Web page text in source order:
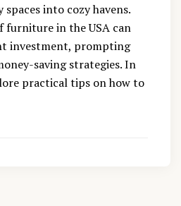
into cozy havens.
furniture in the USA can
investment, prompting
saving strategies. In
practical tips on how to